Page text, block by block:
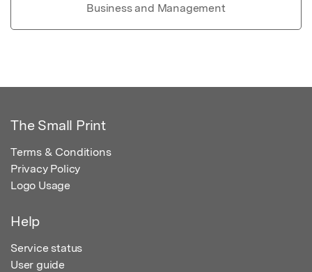
Business and Management
The Small Print
Terms & Conditions
Privacy Policy
Logo Usage
Help
Service status
User guide